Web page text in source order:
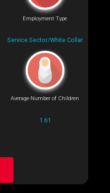
Employment Type
Service Sector/White Collar
Average Number of Children
1.61